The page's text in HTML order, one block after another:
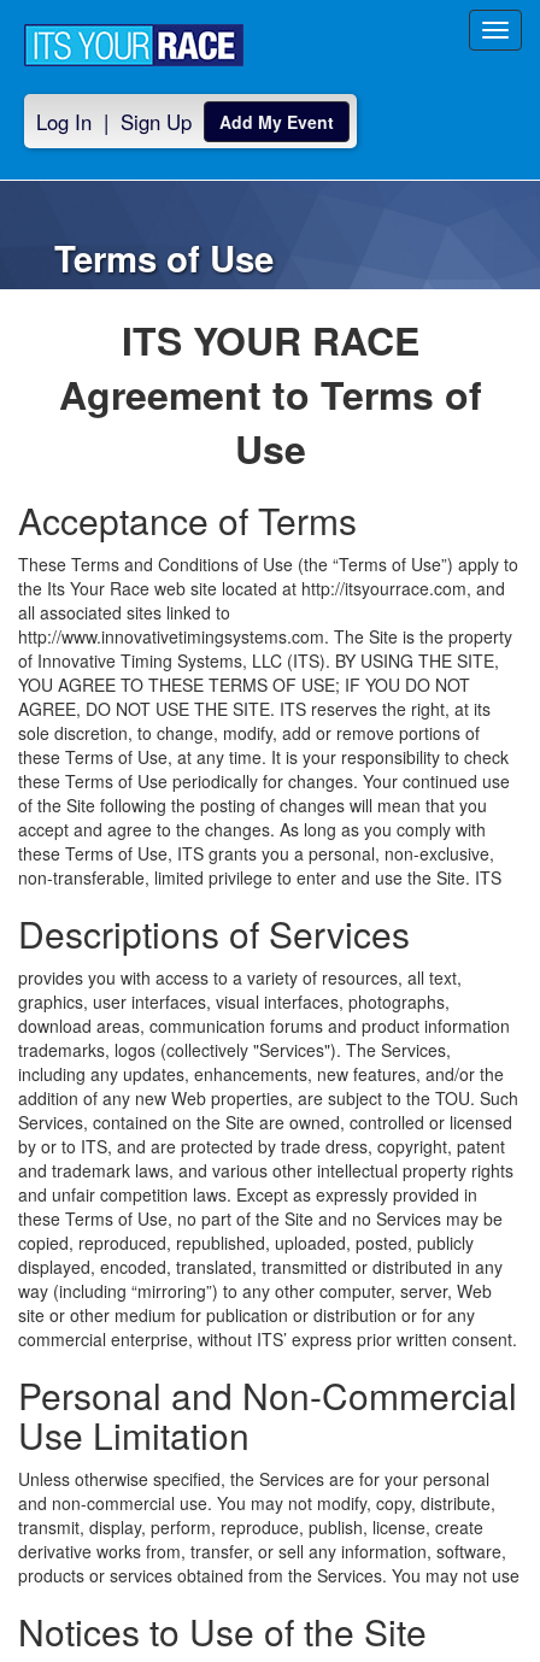
Log In | Sign Up Add My Event
Terms of Use
ITS YOUR RACE
Agreement to Terms of
Use
Acceptance of Terms
These Terms and Conditions of Use (the “Terms of Use”) apply to
the Its Your Race web site located at http://itsyourrace.com, and
all associated sites linked to
http://www.innovativetimingsystems.com. The Site is the property
of Innovative Timing Systems, LLC (ITS). BY USING THE SITE,
YOU AGREE TO THESE TERMS OF USE; IF YOU DO NOT
AGREE, DO NOT USE THE SITE. ITS reserves the right, at its
sole discretion, to change, modify, add or remove portions of
these Terms of Use, at any time. It is your responsibility to check
these Terms of Use periodically for changes. Your continued use
of the Site following the posting of changes will mean that you
accept and agree to the changes. As long as you comply with
these Terms of Use, ITS grants you a personal, non-exclusive,
non-transferable, limited privilege to enter and use the Site.
Descriptions of Services
ITS
provides you with access to a variety of resources, all text,
graphics, user interfaces, visual interfaces, photographs,
download areas, communication forums and product information
trademarks, logos (collectively "Services"). The Services,
including any updates, enhancements, new features, and/or the
addition of any new Web properties, are subject to the TOU. Such
Services, contained on the Site are owned, controlled or licensed
by or to ITS, and are protected by trade dress, copyright, patent
and trademark laws, and various other intellectual property rights
and unfair competition laws. Except as expressly provided in
these Terms of Use, no part of the Site and no Services may be
copied, reproduced, republished, uploaded, posted, publicly
displayed, encoded, translated, transmitted or distributed in any
way (including “mirroring”) to any other computer, server, Web
site or other medium for publication or distribution or for any
commercial enterprise, without ITS’ express prior written consent.
Personal and Non-Commercial
Use Limitation
Unless otherwise specified, the Services are for your personal
and non-commercial use. You may not modify, copy, distribute,
transmit, display, perform, reproduce, publish, license, create
derivative works from, transfer, or sell any information, software,
products or services obtained from the Services.
Notices to Use of the Site
You may not use